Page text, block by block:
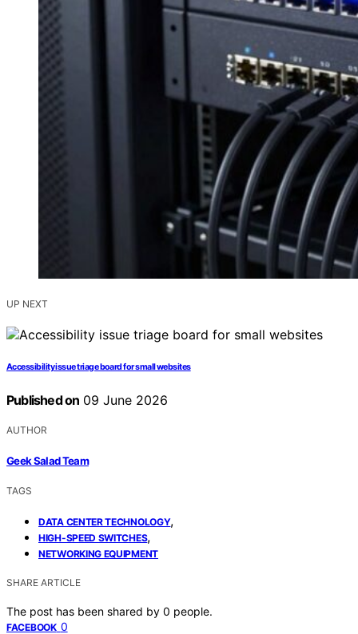
UP NEXT
Accessibility issue triage board for small websites
Published on 09 June 2026
AUTHOR
Geek Salad Team
TAGS
DATA CENTER TECHNOLOGY,
HIGH-SPEED SWITCHES,
NETWORKING EQUIPMENT
SHARE ARTICLE
The post has been shared by 0 people.
FACEBOOK 0